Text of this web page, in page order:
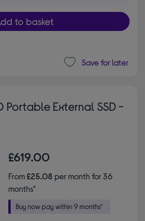
to basket
Save for later
Portable External SSD -
£619.00
From£25.08 per month for 36
months*